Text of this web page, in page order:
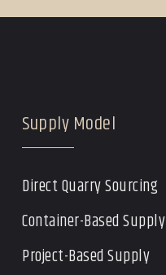
Supply Model
Direct Quarry Sourcing
Container-Based Supply
Project-Based Supply